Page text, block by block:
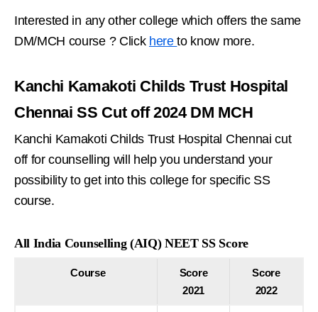
Interested in any other college which offers the same
DM/MCH course ? Click hereto know more.
Kanchi Kamakoti Childs Trust Hospital
Chennai SS Cut off 2024 DM MCH
Kanchi Kamakoti Childs Trust Hospital Chennai cut
off for counselling will help you understand your
possibility to get into this college for specific SS
course.
All India Counselling (AIQ) NEET SS Score
Course
Score
2021
Score
2022